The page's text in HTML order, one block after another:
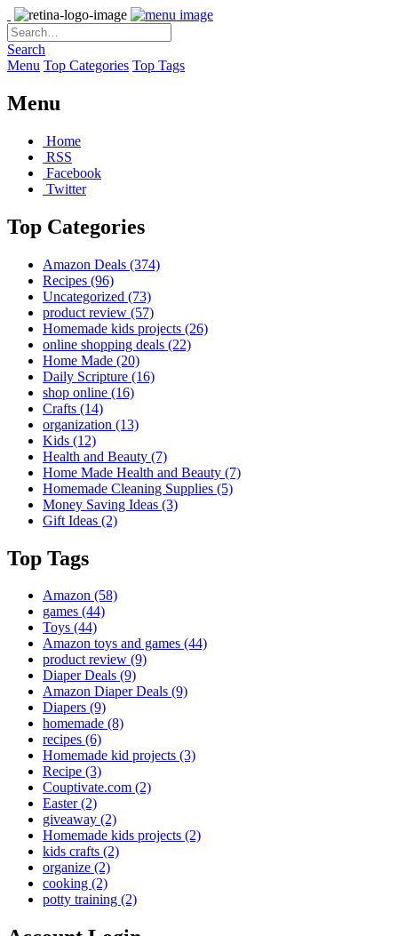
Search
Menu Top Categories Top Tags
Menu
Home
RSS
Facebook
Twitter
Top Categories
Amazon Deals (374)
Recipes (96)
Uncategorized (73)
product review (57)
Homemade kids projects (26)
online shopping deals (22)
Home Made (20)
Daily Scripture (16)
shop online (16)
Crafts (14)
organization (13)
Kids (12)
Health and Beauty (7)
Home Made Health and Beauty (7)
Homemade Cleaning Supplies (5)
Money Saving Ideas (3)
Gift Ideas (2)
Top Tags
Amazon (58)
games (44)
Toys (44)
Amazon toys and games (44)
product review (9)
Diaper Deals (9)
Amazon Diaper Deals (9)
Diapers (9)
homemade (8)
recipes (6)
Homemade kid projects (3)
Recipe (3)
Couptivate.com (2)
Easter(2)
giveaway (2)
Homemade kids projects (2)
kids crafts (2)
organize (2)
cooking (2)
potty training (2)